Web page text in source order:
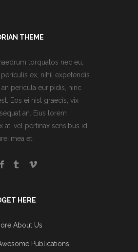
THEME
torquatos nec eu,
ex, nihil expetendis
an pericula euripidis, hinc
Eos ei nisl graecis, vix
an. Eius lorem
at, vel pertinax sensibus id,
mea et.
HERE
About Us
Publications